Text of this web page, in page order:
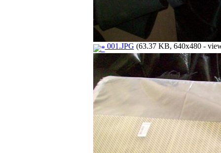
001.JPG (63.37 KB, 640x480 -